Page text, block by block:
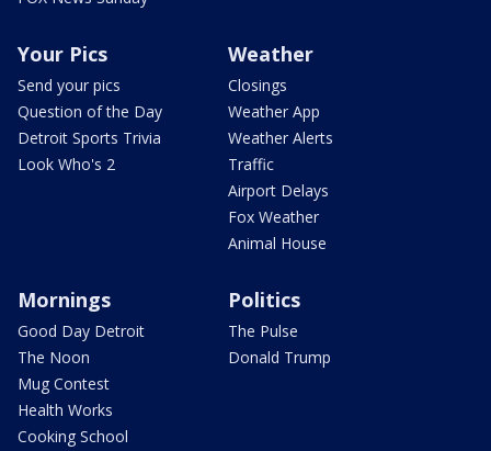
Your Pics
Send your pics
Question of the Day
Detroit Sports Trivia
Look Who's 2
Weather
Closings
Weather App
Weather Alerts
Traffic
Airport Delays
Fox Weather
Animal House
Mornings
Good Day Detroit
The Noon
Mug Contest
Health Works
Cooking School
Politics
The Pulse
Donald Trump